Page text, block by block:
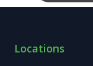
Locations